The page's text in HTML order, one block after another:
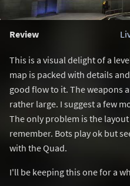
Review
This is a visual delight of a
map is packed with details
good flow to it. The weapons
rather large. I suggest a few
The only problem is the
remember. Bots play ok but
with the Quad.
I'll be keeping this one for a